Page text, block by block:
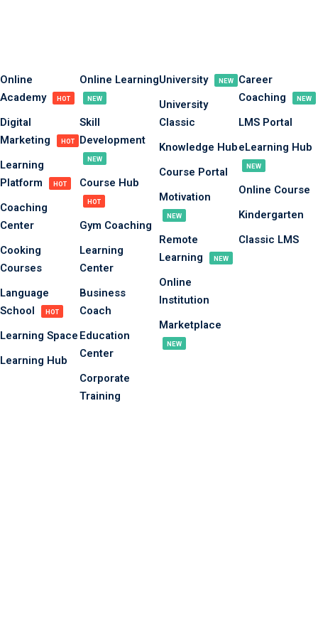
Online
Academy
HOT
Digital
Marketing
HOT
Learning
Platform
HOT
Coaching
Center
Cooking
Courses
Language
School
HOT
Learning Space
Learning Hub
Online Learning
NEW
Skill
Development
NEW
Course Hub
HOT
Gym Coaching
Learning
Center
Business
Coach
Education
Center
Corporate
Training
University NEW
University
Classic
Knowledge Hub
Course Portal
Motivation
NEW
Remote
Learning
NEW
Online
Institution
Marketplace
NEW
Career
Coaching
NEW
LMS Portal
eLearning Hub
NEW
Online Course
Kindergarten
Classic LMS
Sign in
Don’t have an account? Sign up
Remember me Lost your password?